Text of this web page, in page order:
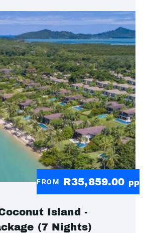
FROM R35,859.00 pp
Island -
(7 Nights)